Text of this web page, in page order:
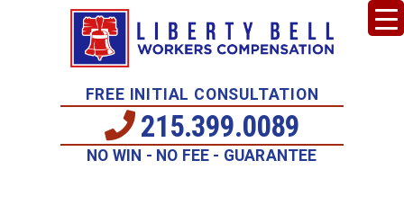
FREE INITIAL CONSULTATION
215.399.0089
NO WIN - NO FEE - GUARANTEE